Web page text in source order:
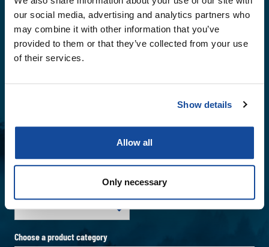
our social media, advertising and analytics partners who
may combine it with other information that you’ve
provided to them or that they’ve collected from your use
of their services.
Show details
Allow all
Only necessary
Name*
Choose a product category